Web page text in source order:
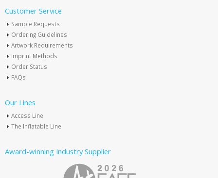
Customer Service
Sample Requests
Ordering Guidelines
Artwork Requirements
Imprint Methods
Order Status
FAQs
Our Lines
Access Line
The Inflatable Line
Award-winning Industry Supplier